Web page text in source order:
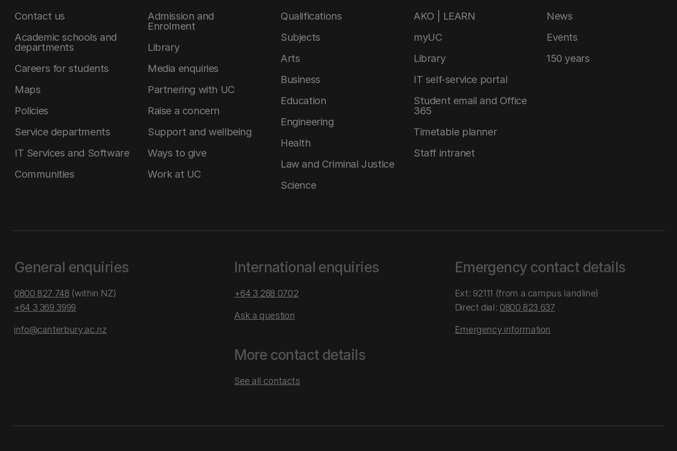
Contact us
Academic schools and
departments
Careers for students
Maps
Policies
Service departments
IT Services and Software
Communities
Admission and
Enrolment
Library
Media enquiries
Partnering with UC
Raise a concern
Support and wellbeing
Ways to give
Work at UC
Qualifications
Subjects
Arts
Business
Education
Engineering
Health
Law and Criminal Justice
Science
AKO | LEARN
myUC
Library
IT self-service portal
Student email and Office
365
Timetable planner
Staff intranet
News
Events
150 years
General enquiries
0800 827 748 (within NZ)
+64 3 369 3999
info@canterbury.ac.nz
International enquiries
+64 3 288 0702
Ask a question
More contact details
See all contacts
Emergency contact details
Ext: 92111 (from a campus landline)
Direct dial: 0800 823 637
Emergency information